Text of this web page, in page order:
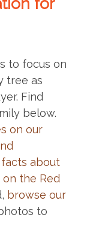
for
to focus on
tree as
Find
below.
on our
about
the Red
browse our
to